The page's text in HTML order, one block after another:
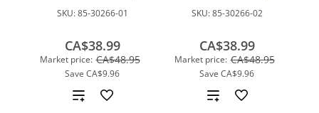
SKU:85-30266-01
Market price: CA$48.95
Save CA$9.96
CA$38.99
Add
SKU:85-30266-02
Market price: CA$48.95
Save CA$9.96
CA$38.99
Add